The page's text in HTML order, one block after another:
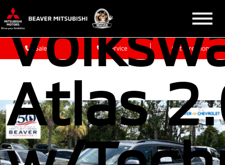
Sales Service Get Directions
Atlas